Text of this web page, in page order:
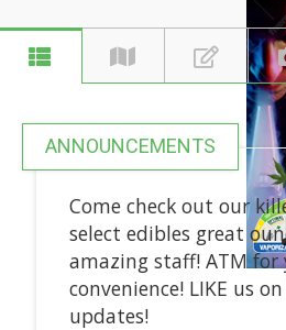
ANNOUNCEMENTS
Come check out our
select edibles great
amazing staff! ATM for
convenience! LIKE us
updates!